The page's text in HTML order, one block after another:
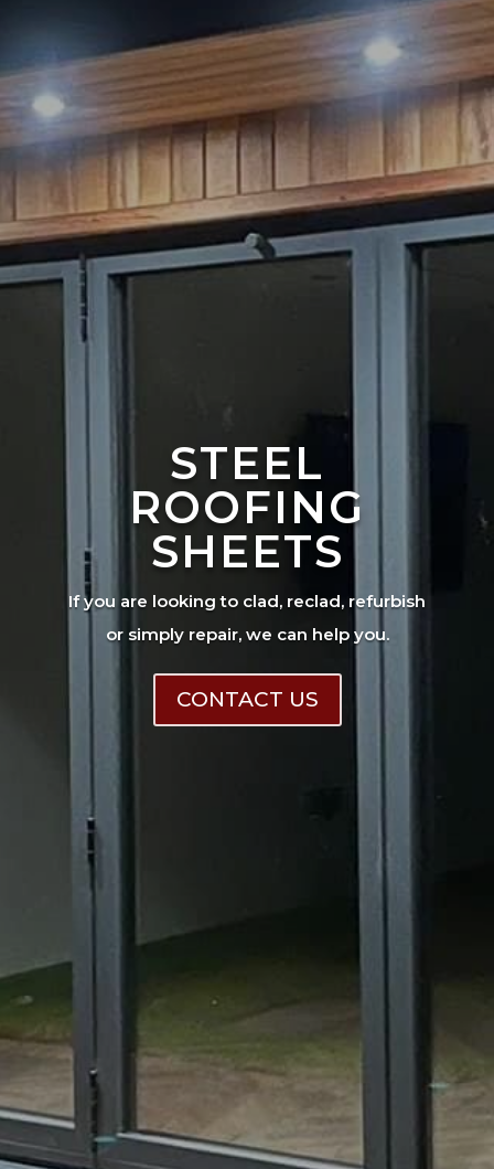
STEEL
ROOFING
SHEETS
If you are looking to clad, reclad, refurbish
or simply repair, we can help you.
CONTACT US